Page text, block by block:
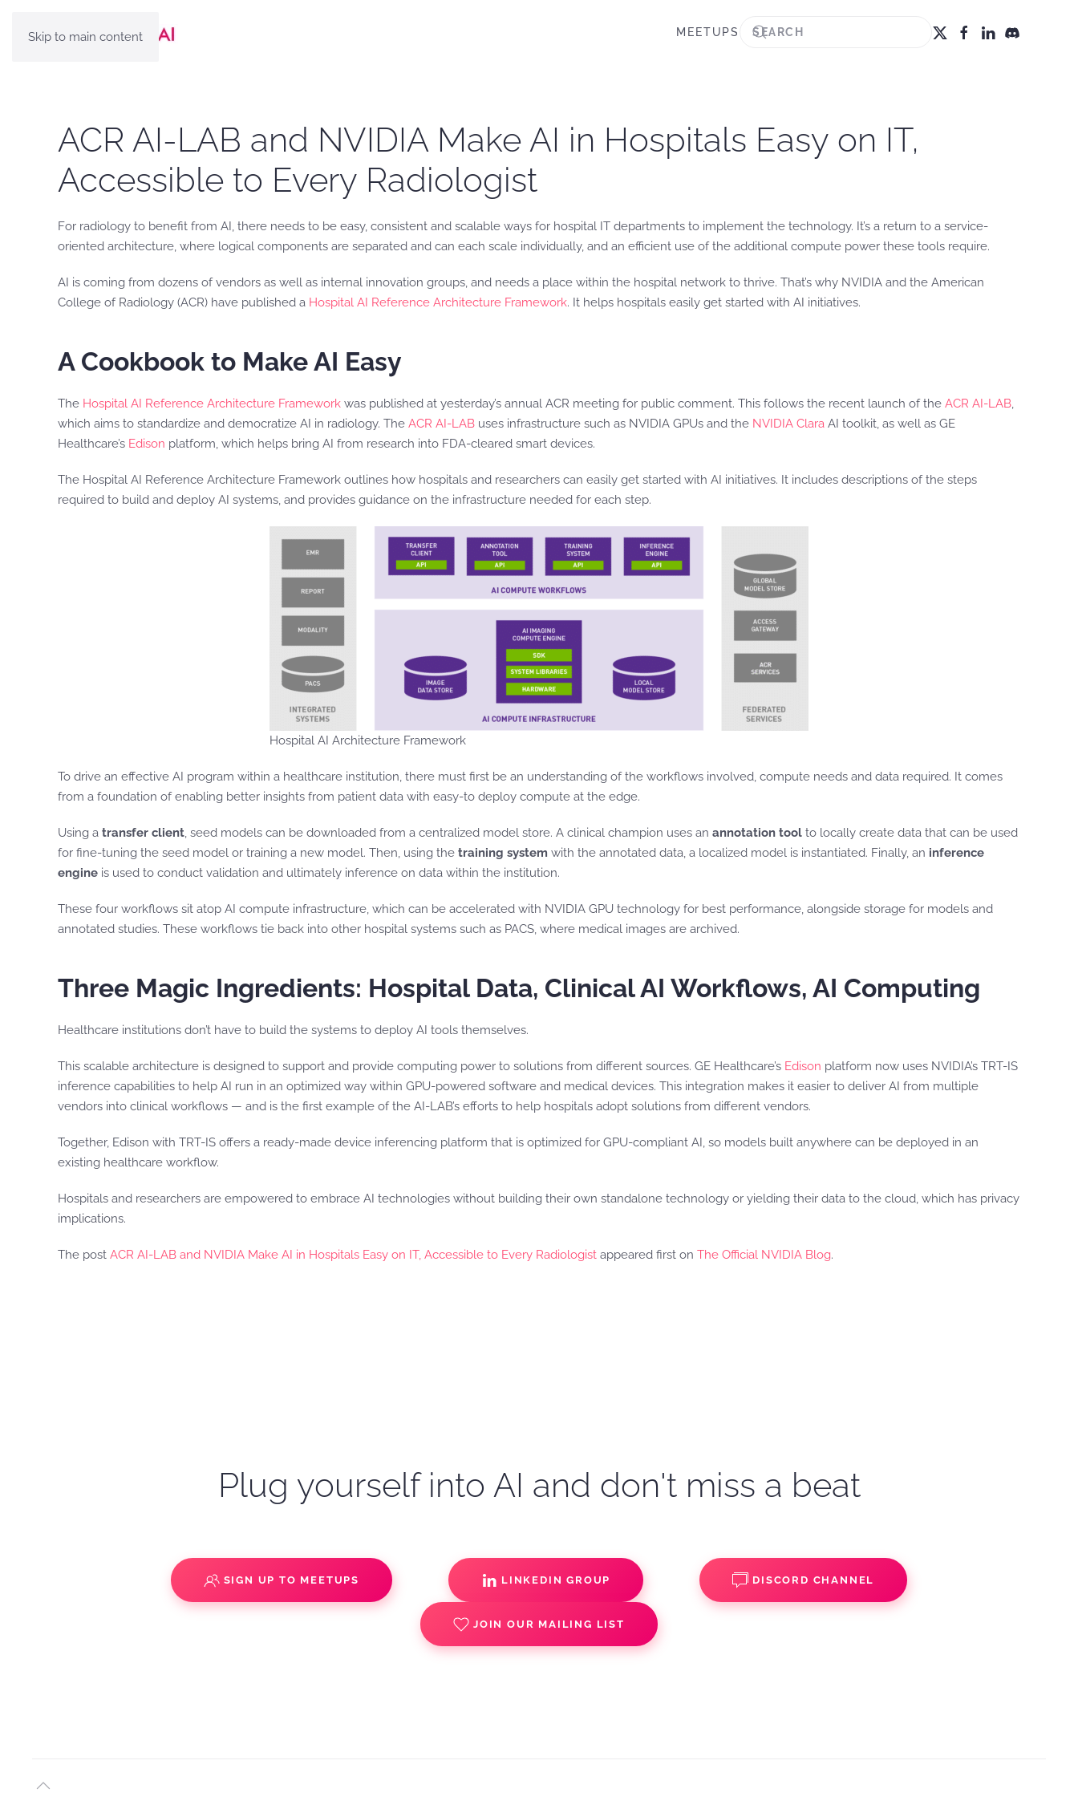
Skip to main content MEETUPS
ACR AI-LAB and NVIDIA Make AI in Hospitals Easy on IT,
Accessible to Every Radiologist
For radiology to benefit from AI, there needs to be easy, consistent and scalable ways for hospital IT departments to implement the technology. It’s a return to a service-
oriented architecture, where logical components are separated and can each scale individually, and an efficient use of the additional compute power these tools require.
AI is coming from dozens of vendors as well as internal innovation groups, and needs a place within the hospital network to thrive. That’s why NVIDIA and the American
College of Radiology (ACR) have published a Hospital AI Reference Architecture Framework. It helps hospitals easily get started with AI initiatives.
A Cookbook to Make AI Easy
The Hospital AI Reference Architecture Framework was published at yesterday’s annual ACR meeting for public comment. This follows the recent launch of the ACR AI-LAB,
which aims to standardize and democratize AI in radiology. The ACR AI-LAB uses infrastructure such as NVIDIA GPUs and the NVIDIA Clara AI toolkit, as well as GE
Healthcare’s Edison platform, which helps bring AI from research into FDA-cleared smart devices.
The Hospital AI Reference Architecture Framework outlines how hospitals and researchers can easily get started with AI initiatives. It includes descriptions of the steps
required to build and deploy AI systems, and provides guidance on the infrastructure needed for each step.
Hospital AI Architecture Framework
To drive an effective AI program within a healthcare institution, there must first be an understanding of the workflows involved, compute needs and data required. It comes
from a foundation of enabling better insights from patient data with easy-to deploy compute at the edge.
Using a transfer client, seed models can be downloaded from a centralized model store. A clinical champion uses an annotation tool to locally create data that can be used
for fine-tuning the seed model or training a new model. Then, using the training system with the annotated data, a localized model is instantiated. Finally, an inference
engine is used to conduct validation and ultimately inference on data within the institution.
These four workflows sit atop AI compute infrastructure, which can be accelerated with NVIDIA GPU technology for best performance, alongside storage for models and
annotated studies. These workflows tie back into other hospital systems such as PACS, where medical images are archived.
Three Magic Ingredients: Hospital Data, Clinical AI Workflows, AI Computing
Healthcare institutions don’t have to build the systems to deploy AI tools themselves.
This scalable architecture is designed to support and provide computing power to solutions from different sources. GE Healthcare’s Edison platform now uses NVIDIA’s TRT-IS
inference capabilities to help AI run in an optimized way within GPU-powered software and medical devices. This integration makes it easier to deliver AI from multiple
vendors into clinical workflows — and is the first example of the AI-LAB’s efforts to help hospitals adopt solutions from different vendors.
Together, Edison with TRT-IS offers a ready-made device inferencing platform that is optimized for GPU-compliant AI, so models built anywhere can be deployed in an
existing healthcare workflow.
Hospitals and researchers are empowered to embrace AI technologies without building their own standalone technology or yielding their data to the cloud, which has privacy
implications.
The post ACR AI-LAB and NVIDIA Make AI in Hospitals Easy on IT, Accessible to Every Radiologist appeared first on The Official NVIDIA Blog.
Plug yourself into AI and don't miss a beat
SIGN UP TO MEETUPS LINKEDIN GROUP DISCORD CHANNEL
JOIN OUR MAILING LIST